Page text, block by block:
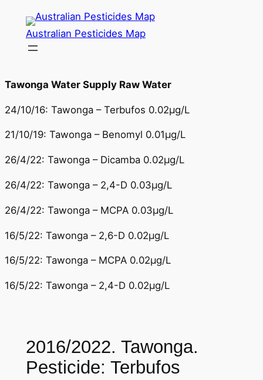
content
Australian Pesticides Map
Tawonga Water Supply Raw Water
24/10/16: Tawonga – Terbufos 0.02µg/L
21/10/19: Tawonga – Benomyl 0.01µg/L
26/4/22: Tawonga – Dicamba 0.02µg/L
26/4/22: Tawonga – 2,4-D 0.03µg/L
26/4/22: Tawonga – MCPA 0.03µg/L
16/5/22: Tawonga – 2,6-D 0.02µg/L
16/5/22: Tawonga – MCPA 0.02µg/L
16/5/22: Tawonga – 2,4-D 0.02µg/L
2016/2022. Tawonga.
Pesticide: Terbufos